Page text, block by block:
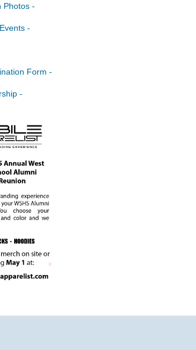
Photos -
-
Form -
-